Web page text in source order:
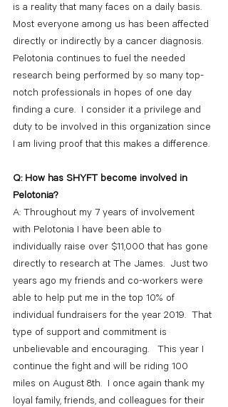
is a reality that many faces on a daily basis.
Most everyone among us has been affected
directly or indirectly by a cancer diagnosis.
Pelotonia continues to fuel the needed
research being performed by so many top-
notch professionals in hopes of one day
finding a cure.  I consider it a privilege and
duty to be involved in this organization since
I am living proof that this makes a difference.
Q: How has SHYFT become involved in
Pelotonia?
A: Throughout my 7 years of involvement
with Pelotonia I have been able to
individually raise over $11,000 that has gone
directly to research at The James.  Just two
years ago my friends and co-workers were
able to help put me in the top 10% of
individual fundraisers for the year 2019.  That
type of support and commitment is
unbelievable and encouraging.   This year I
continue the fight and will be riding 100
miles on August 8th.  I once again thank my
loyal family, friends, and colleagues for their